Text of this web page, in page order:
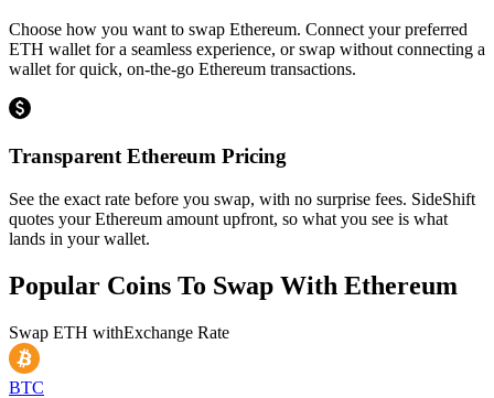
Choose how you want to swap Ethereum. Connect your preferred
ETH wallet for a seamless experience, or swap without connecting a
wallet for quick, on-the-go Ethereum transactions.
Transparent Ethereum Pricing
See the exact rate before you swap, with no surprise fees. SideShift
quotes your Ethereum amount upfront, so what you see is what
lands in your wallet.
Popular Coins To Swap With Ethereum
Swap ETH withExchange Rate
BTC